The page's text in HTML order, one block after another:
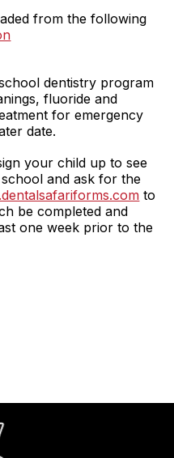
from the following
dentistry program
fluoride and
for emergency
date.
your child up to see
and ask for the
to
be completed and
one week prior to the